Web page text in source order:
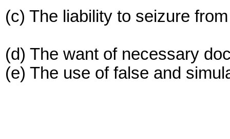
(c) The liability to seizure
(d) The want of necessary
(e) The use of false and